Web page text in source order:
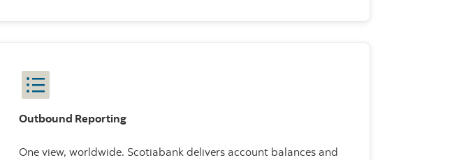
Outbound Reporting
One view, worldwide. Scotiabank delivers account balances and